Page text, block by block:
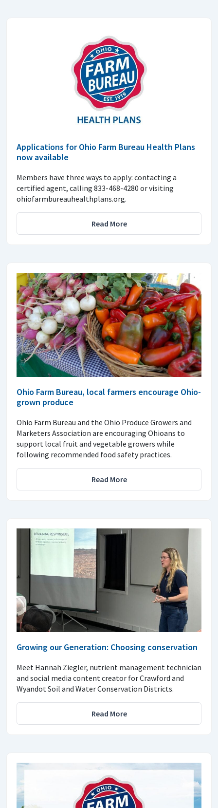
Applications for Ohio Farm Bureau Health Plans
now available
Members have three ways to apply: contacting a
certified agent, calling 833-468-4280 or visiting
ohiofarmbureauhealthplans.org.
Read More
Ohio Farm Bureau, local farmers encourage Ohio-
grown produce
Ohio Farm Bureau and the Ohio Produce Growers and
Marketers Association are encouraging Ohioans to
support local fruit and vegetable growers while
following recommended food safety practices.
Read More
Growing our Generation: Choosing conservation
Meet Hannah Ziegler, nutrient management technician
and social media content creator for Crawford and
Wyandot Soil and Water Conservation Districts.
Read More